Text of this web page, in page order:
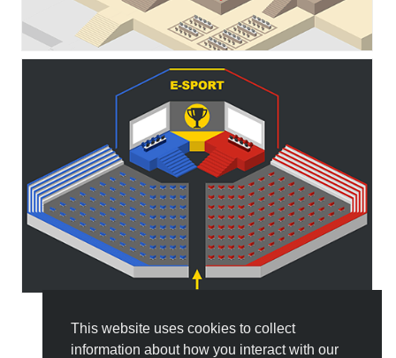
This website uses cookies to collect
information about how you interact with our
All Templates